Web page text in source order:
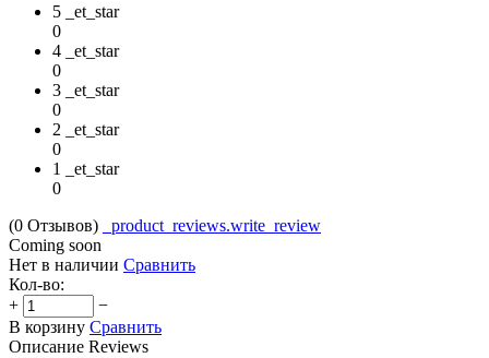
5 _et_star
0
4 _et_star
0
3 _et_star
0
2 _et_star
0
1 _et_star
0
(0 Отзывов)
_product_reviews.write_review
Coming soon
Нет в наличии Сравнить
Кол-во:
+
−
В корзину Сравнить
Описание Reviews